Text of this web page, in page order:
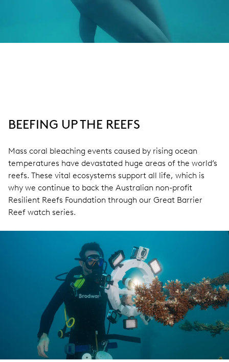
BEEFING UP THE REEFS
Mass coral bleaching events caused by rising ocean
temperatures have devastated huge areas of the world’s
reefs. These vital ecosystems support all life, which is
why we continue to back the Australian non-profit
Resilient Reefs Foundation through our Great Barrier
Reef watch series.